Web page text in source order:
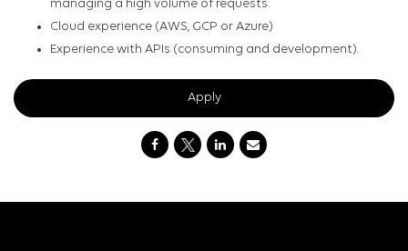
managing a high volume of requests.
Cloud experience (AWS, GCP or Azure)
Experience with APIs (consuming and development).
Apply